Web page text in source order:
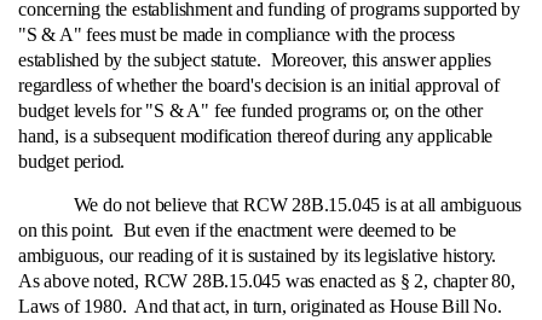
concerning the establishment and funding of programs supported by
"S & A" fees must be made in compliance with the process
established by the subject statute. Moreover, this answer applies
regardless of whether the board's decision is an initial approval of
budget levels for "S & A" fee funded programs or, on the other
hand, is a subsequent modification thereof during any applicable
budget period.
We do not believe that RCW 28B.15.045 is at all ambiguous
on this point. But even if the enactment were deemed to be
ambiguous, our reading of it is sustained by its legislative history.
As above noted, RCW 28B.15.045 was enacted as § 2, chapter 80,
Laws of 1980. And that act, in turn, originated as House Bill No.